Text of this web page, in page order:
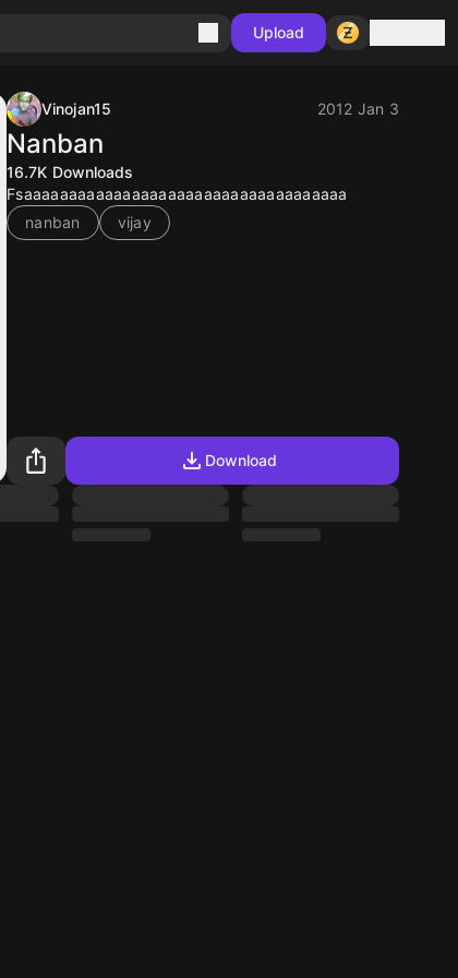
Upload
Vinojan15 2012 Jan 3
Nanban
16.7K Downloads
Fsaaaaaaaaaaaaaaaaaaaaaaaaaaaaaaaaaaaa
nanban
vijay
Download